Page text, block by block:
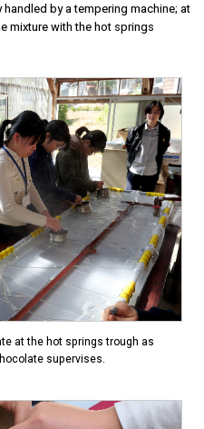
by a tempering machine; at
mixture with the hot springs
at the hot springs trough as
supervises.